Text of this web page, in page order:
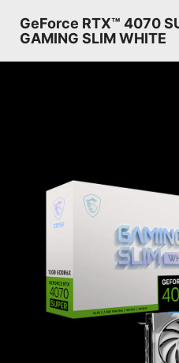
GeForce RTX™ 4070
GAMING SLIM WHITE